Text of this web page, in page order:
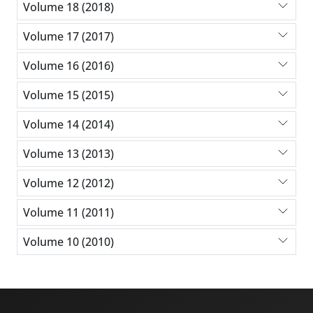
Volume 18 (2018)
Volume 17 (2017)
Volume 16 (2016)
Volume 15 (2015)
Volume 14 (2014)
Volume 13 (2013)
Volume 12 (2012)
Volume 11 (2011)
Volume 10 (2010)